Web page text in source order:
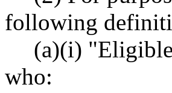
following
(a)(i)
who: